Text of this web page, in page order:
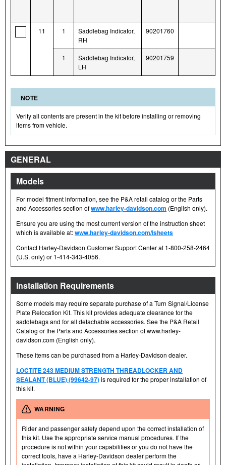
11 1
Saddlebag Indicator,
RH
90201760
1
Saddlebag Indicator,
LH
90201759
NOTE
Verify all contents are present in the kit before installing or removing
items from vehicle.
GENERAL
Models
For model fitment information, see the P&A retail catalog or the Parts
and Accessories section ofwww.harley-davidson.com (English only).
Ensure you are using the most current version of the instruction sheet
which is available at:www.harley-davidson.com/isheets
Contact Harley-Davidson Customer Support Center at 1-800-258-2464
(U.S. only) or 1-414-343-4056.
Installation Requirements
Some models may require separate purchase of a Turn Signal/License
Plate Relocation Kit. This kit provides adequate clearance for the
saddlebags and for all detachable accessories. See the P&A Retail
Catalog or the Parts and Accessories section of www.harley-
davidson.com (English only).
These items can be purchased from a Harley-Davidson dealer.
LOCTITE 243 MEDIUM STRENGTH THREADLOCKER AND
SEALANT (BLUE) (99642-97)is required for the proper installation of
this kit.
WARNING
Rider and passenger safety depend upon the correct installation of
this kit. Use the appropriate service manual procedures. If the
procedure is not within your capabilities or you do not have the
correct tools, have a Harley-Davidson dealer perform the